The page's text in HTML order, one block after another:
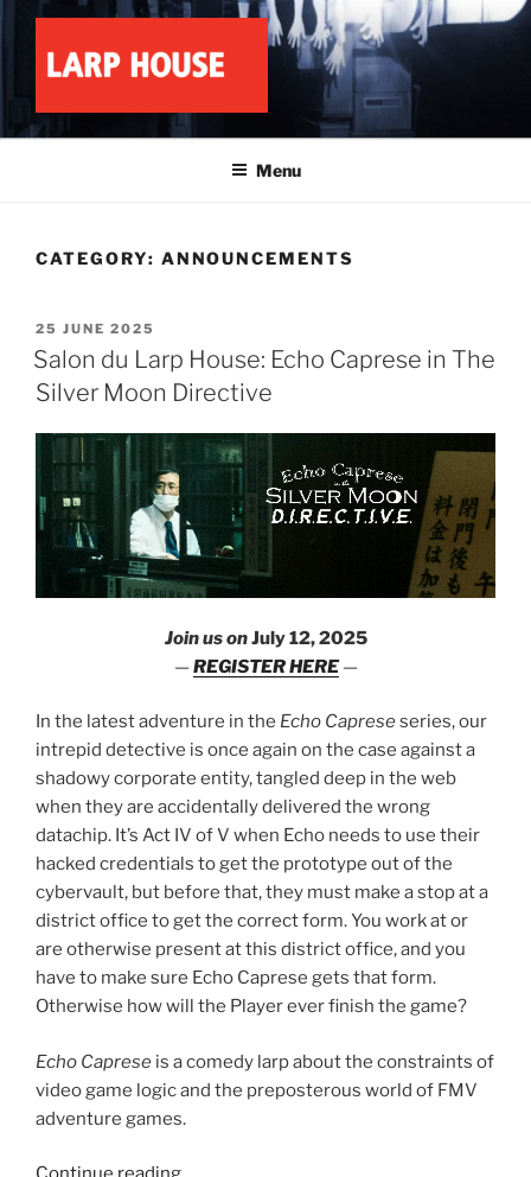
content
LARP HOUSE
Menu
CATEGORY: ANNOUNCEMENTS
POSTED
ON
25 JUNE 2025
Salon du Larp House: Echo Caprese in The
Silver Moon Directive
Join us onJuly 12, 2025
—REGISTER HERE—
In the latest adventure in the Echo Capreseseries, our
intrepid detective is once again on the case against a
shadowy corporate entity, tangled deep in the web
when they are accidentally delivered the wrong
datachip. It’s Act IV of V when Echo needs to use their
hacked credentials to get the prototype out of the
cybervault, but before that, they must make a stop at a
district office to get the correct form. You work at or
are otherwise present at this district office, and you
have to make sure Echo Caprese gets that form.
Otherwise how will the Player ever finish the game?
Echo Caprese is a comedy larp about the constraints of
video game logic and the preposterous world of FMV
adventure games.
“Salon